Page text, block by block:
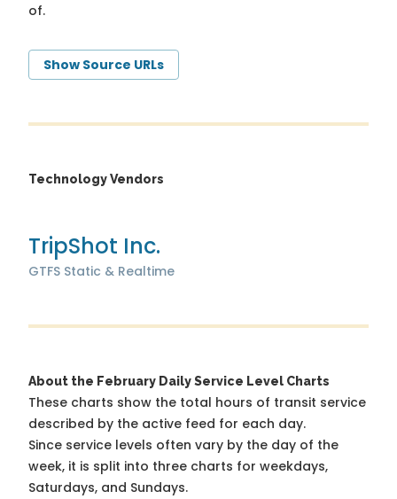
of.
Show Source URLs
Technology Vendors
TripShot Inc.
GTFS Static & Realtime
About the February Daily Service Level Charts
These charts show the total hours of transit service
described by the active feed for each day.
Since service levels often vary by the day of the
week, it is split into three charts for weekdays,
Saturdays, and Sundays.